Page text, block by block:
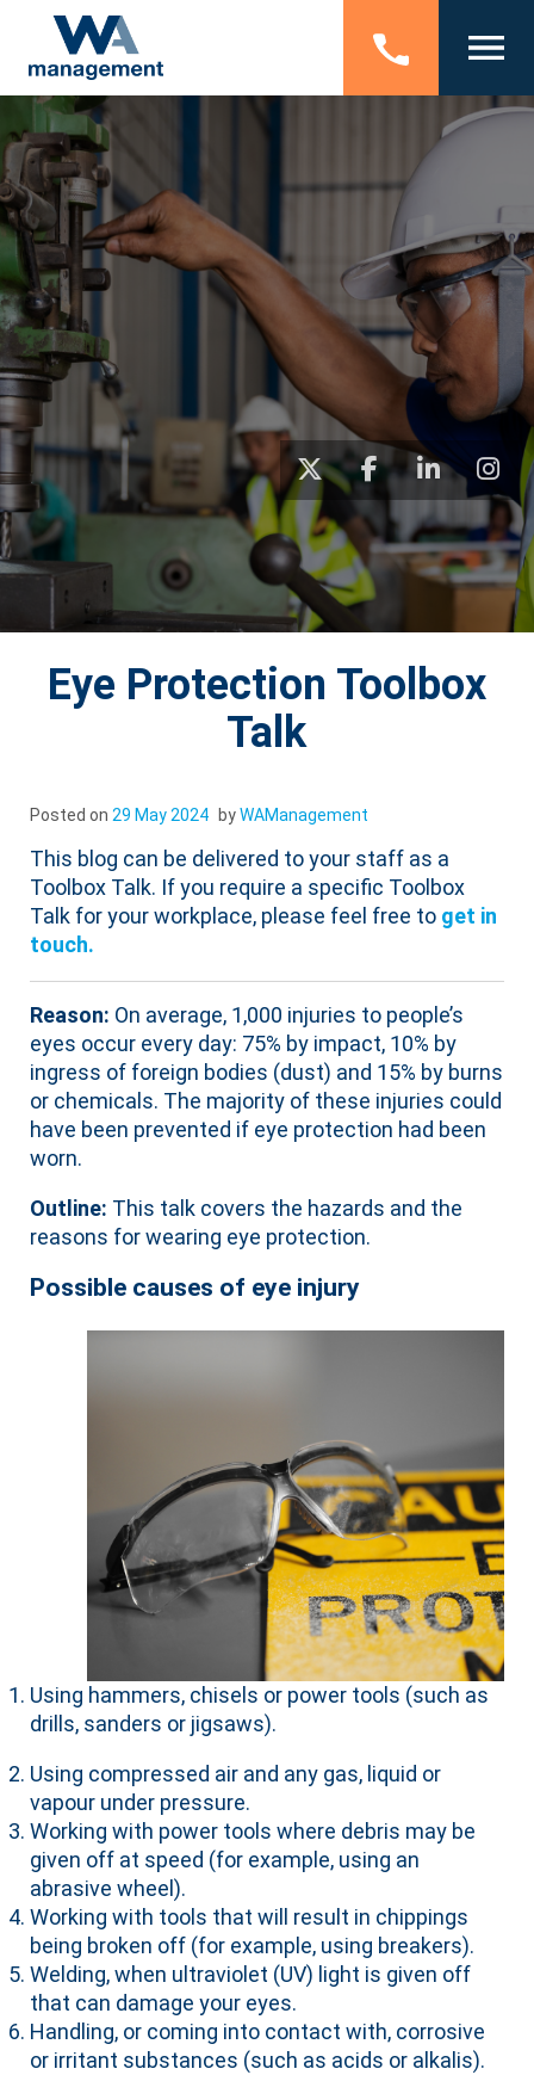
Eye Protection Toolbox
Talk
Posted on 29 May 2024 byWAManagement
This blog can be delivered to your staff as a
Toolbox Talk. If you require a specific Toolbox
Talk for your workplace, please feel free to get in
touch.
Reason: On average, 1,000 injuries to people’s
eyes occur every day: 75% by impact, 10% by
ingress of foreign bodies (dust) and 15% by burns
or chemicals. The majority of these injuries could
have been prevented if eye protection had been
worn.
Outline: This talk covers the hazards and the
reasons for wearing eye protection.
Possible causes of eye injury
Using hammers, chisels or power tools (such as
drills, sanders or jigsaws).
Using compressed air and any gas, liquid or
vapour under pressure.
Working with power tools where debris may be
given off at speed (for example, using an
abrasive wheel).
Working with tools that will result in chippings
being broken off (for example, using breakers).
Welding, when ultraviolet (UV) light is given off
that can damage your eyes.
Handling, or coming into contact with, corrosive
or irritant substances (such as acids or alkalis).